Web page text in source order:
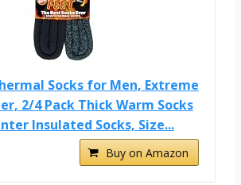
Socks for Men, Extreme
2/4 Pack Thick Warm Socks
Insulated Socks, Size...
Buy on Amazon